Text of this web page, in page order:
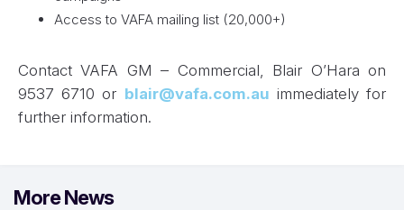
Access to VAFA mailing list (20,000+)
Contact VAFA GM – Commercial, Blair O’Hara on
9537 6710 or blair@vafa.com.au immediately for
further information.
More News